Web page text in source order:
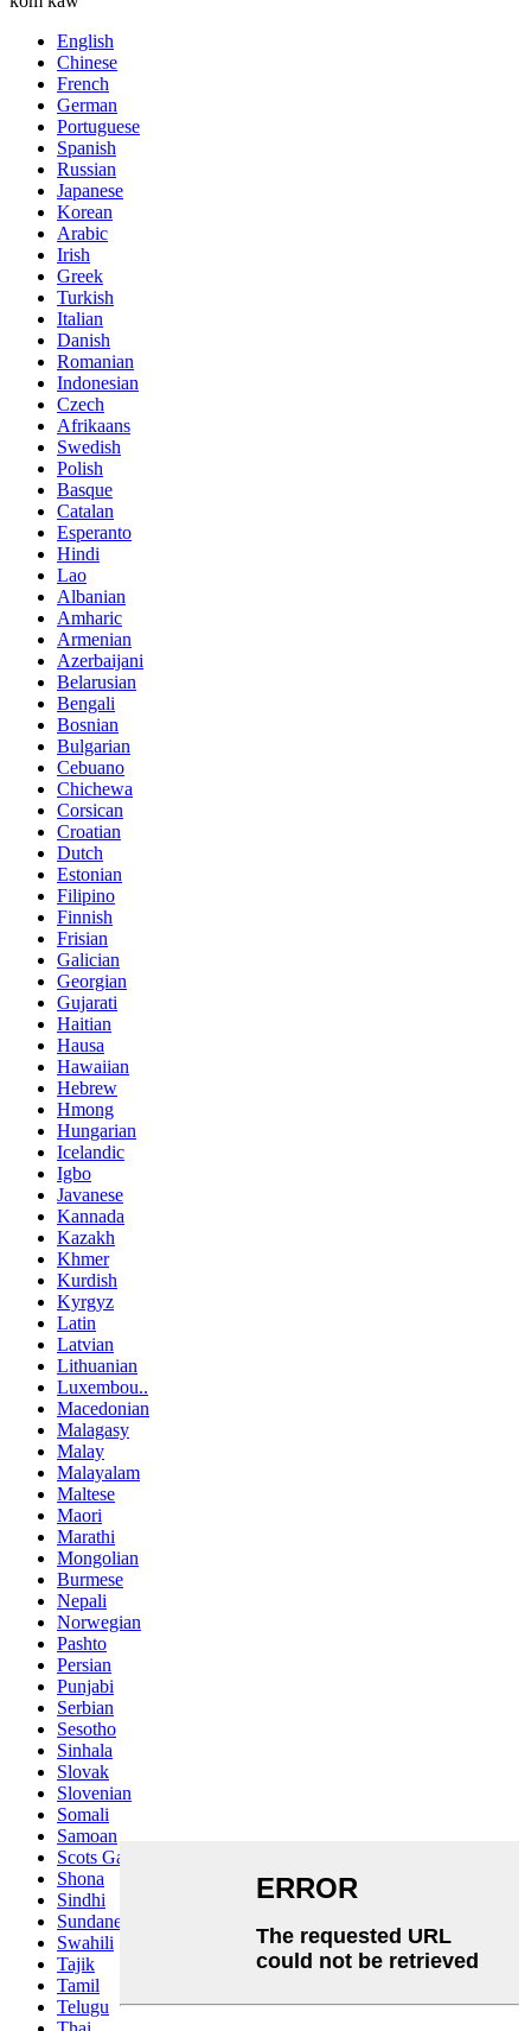
English
Chinese
French
German
Portuguese
Spanish
Russian
Japanese
Korean
Arabic
Irish
Greek
Turkish
Italian
Danish
Romanian
Indonesian
Czech
Afrikaans
Swedish
Polish
Basque
Catalan
Esperanto
Hindi
Lao
Albanian
Amharic
Armenian
Azerbaijani
Belarusian
Bengali
Bosnian
Bulgarian
Cebuano
Chichewa
Corsican
Croatian
Dutch
Estonian
Filipino
Finnish
Frisian
Galician
Georgian
Gujarati
Haitian
Hausa
Hawaiian
Hebrew
Hmong
Hungarian
Icelandic
Igbo
Javanese
Kannada
Kazakh
Khmer
Kurdish
Kyrgyz
Latin
Latvian
Lithuanian
Luxembou..
Macedonian
Malagasy
Malay
Malayalam
Maltese
Maori
Marathi
Mongolian
Burmese
Nepali
Norwegian
Pashto
Persian
Punjabi
Serbian
Sesotho
Sinhala
Slovak
Slovenian
Somali
Samoan
Scots Gaelic
Shona
Sindhi
Sundanese
Swahili
Tajik
Tamil
Telugu